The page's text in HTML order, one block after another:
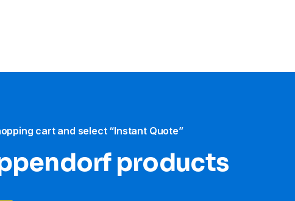
cart and select “Instant Quote”
products